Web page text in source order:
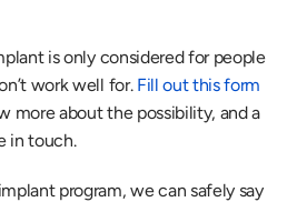
is only considered for people
work well for. Fill out this form
more about the possibility, and a
in touch.
program, we can safely say